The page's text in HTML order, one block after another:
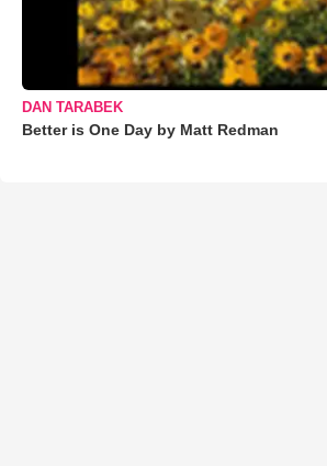
DAN TARABEK
Better is One Day by Matt Redman